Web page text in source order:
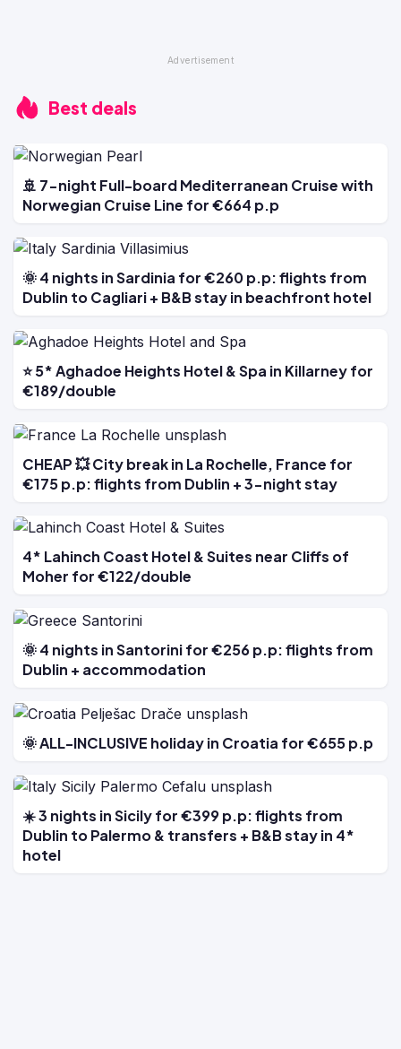
Best deals
🚢 7-night Full-board Mediterranean Cruise with
Norwegian Cruise Line for €664 p.p
🌞 4 nights in Sardinia for €260 p.p: flights from
Dublin to Cagliari + B&B stay in beachfront hotel
⭐ 5* Aghadoe Heights Hotel & Spa in Killarney for
€189/double
CHEAP 💥 City break in La Rochelle, France for
€175 p.p: flights from Dublin + 3-night stay
4* Lahinch Coast Hotel & Suites near Cliffs of
Moher for €122/double
🌞 4 nights in Santorini for €256 p.p: flights from
Dublin + accommodation
🌞 ALL-INCLUSIVE holiday in Croatia for €655 p.p
☀️ 3 nights in Sicily for €399 p.p: flights from
Dublin to Palermo & transfers + B&B stay in 4*
hotel